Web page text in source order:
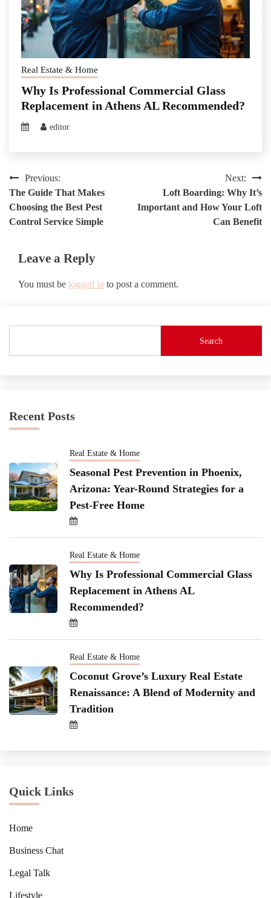
Real Estate & Home
Why Is Professional Commercial Glass
Replacement in Athens AL Recommended?
editor
Post
navigation
Previous:
The Guide That Makes
Choosing the Best Pest
Control Service Simple
Next:
Loft Boarding: Why It’s
Important and How Your Loft
Can Benefit
Leave a Reply
You must be logged in to post a comment.
Search
Recent Posts
Real Estate & Home
Seasonal Pest Prevention in Phoenix,
Arizona: Year-Round Strategies for a
Pest-Free Home
Real Estate & Home
Why Is Professional Commercial Glass
Replacement in Athens AL
Recommended?
Real Estate & Home
Coconut Grove’s Luxury Real Estate
Renaissance: A Blend of Modernity and
Tradition
Quick Links
Home
Business Chat
Legal Talk
Lifestyle